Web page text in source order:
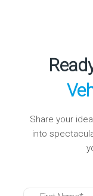
Share your
into